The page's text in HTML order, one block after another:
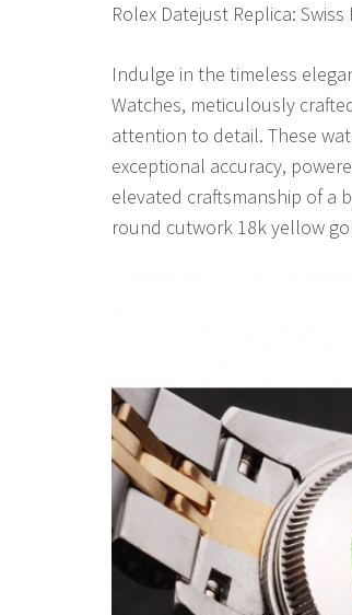
Rolex Datejust Replica:
Indulge in the timeless
Watches, meticulously
attention to detail. These
exceptional accuracy,
elevated craftsmanship of a
round cutwork 18k yellow